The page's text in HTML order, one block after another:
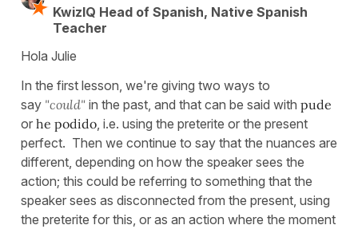
KwizIQ Head of Spanish, Native Spanish
Teacher
Hola Julie
In the first lesson, we're giving two ways to
say "could" in the past, and that can be said with pude
or he podido, i.e. using the preterite or the present
perfect. Then we continue to say that the nuances are
different, depending on how the speaker sees the
action; this could be referring to something that the
speaker sees as disconnected from the present, using
the preterite for this, or as an action where the moment